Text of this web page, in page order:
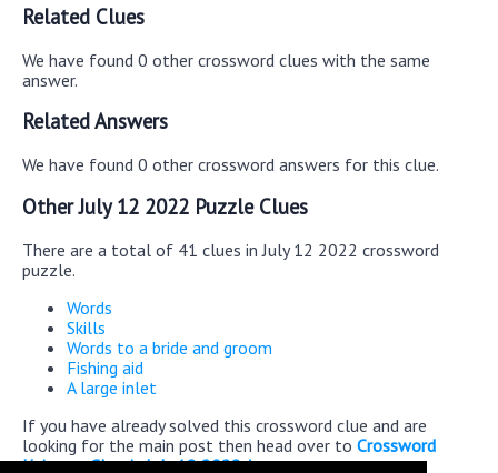
Related Clues
We have found 0 other crossword clues with the same
answer.
Related Answers
We have found 0 other crossword answers for this clue.
Other July 12 2022 Puzzle Clues
There are a total of 41 clues in July 12 2022 crossword
puzzle.
Words
Skills
Words to a bride and groom
Fishing aid
A large inlet
If you have already solved this crossword clue and are
looking for the main post then head over to Crossword
Universe Classic July 12 2022 Answers